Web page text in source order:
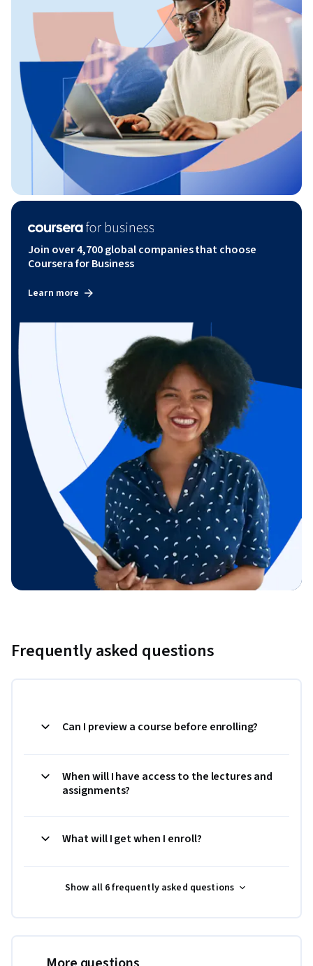
Join over 4,700 global companies that choose
Coursera for Business
Learn more
Frequently asked questions
Can I preview a course before enrolling?
When will I have access to the lectures and
assignments?
What will I get when I enroll?
Show all 6 frequently asked questions